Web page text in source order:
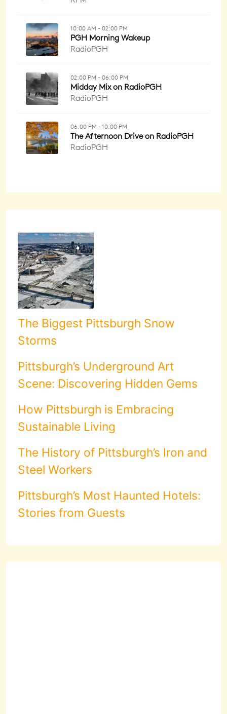
The Biggest Pittsburgh Snow
Storms
Pittsburgh’s Underground Art
Scene: Discovering Hidden Gems
How Pittsburgh is Embracing
Sustainable Living
The History of Pittsburgh’s Iron and
Steel Workers
Pittsburgh’s Most Haunted Hotels:
Stories from Guests